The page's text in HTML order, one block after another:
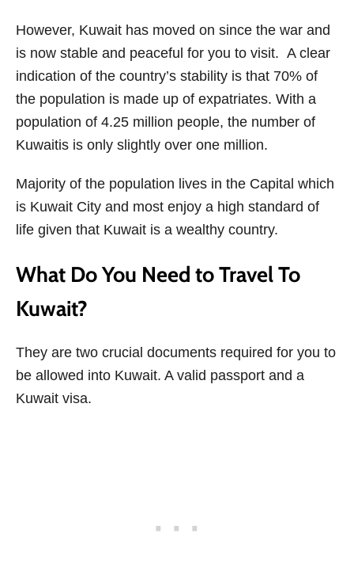
However, Kuwait has moved on since the war and
is now stable and peaceful for you to visit. A clear
indication of the country’s stability is that 70% of
the population is made up of expatriates. With a
population of 4.25 million people, the number of
Kuwaitis is only slightly over one million.
Majority of the population lives in the Capital which
is Kuwait City and most enjoy a high standard of
life given that Kuwait is a wealthy country.
What Do You Need to Travel To
Kuwait?
They are two crucial documents required for you to
be allowed into Kuwait. A valid passport and a
Kuwait visa.